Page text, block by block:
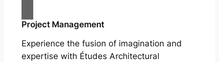
Project Management
Experience the fusion of imagination and
expertise with Études Architectural